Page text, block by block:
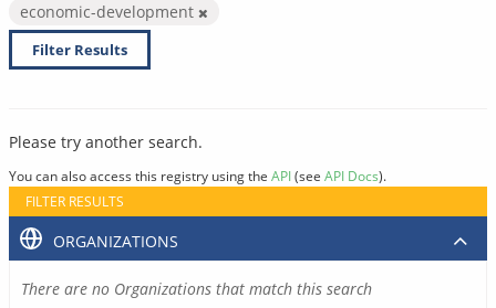
economic-development
Filter Results
Please try another search.
You can also access this registry using the API(see API Docs).
FILTER RESULTS
ORGANIZATIONS
There are no Organizations that match this search